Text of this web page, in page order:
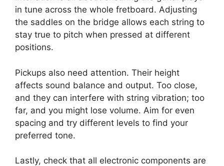
in tune across the whole fretboard. Adjusting
the saddles on the bridge allows each string to
stay true to pitch when pressed at different
positions.
Pickups also need attention. Their height
affects sound balance and output. Too close,
and they can interfere with string vibration; too
far, and you might lose volume. Aim for even
spacing and try different levels to find your
preferred tone.
Lastly, check that all electronic components are